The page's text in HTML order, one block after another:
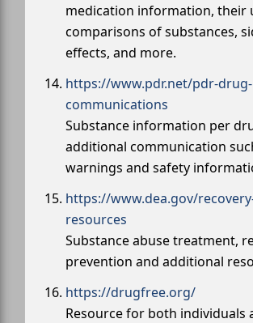
medication information, their
comparisons of substances,
effects, and more.
https://www.pdr.net/pdr-drug-
communications
Substance information per
additional communication
warnings and safety
https://www.dea.gov/
resources
Substance abuse treatment,
prevention and additional
https://drugfree.org/
Resource for both individuals